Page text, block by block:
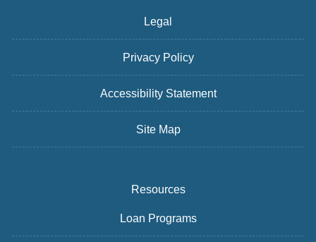
Legal
Privacy Policy
Accessibility Statement
Site Map
Resources
Loan Programs